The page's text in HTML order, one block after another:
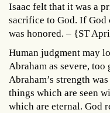
Isaac felt that it was a
sacrifice to God. If God
was honored. – {ST
Human judgment may
Abraham as severe,
Abraham’s strength
things which are seen
which are eternal. God